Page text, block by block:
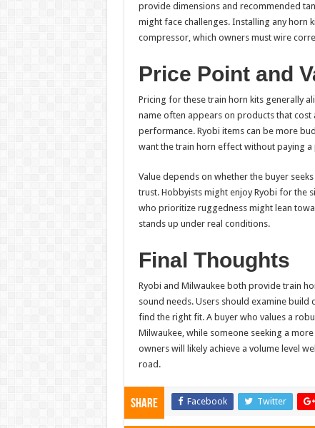
provide dimensions and recommended
might face challenges. Installing any horn
compressor, which owners must wire
Price Point and
Pricing for these train horn kits generally
name often appears on products that
performance. Ryobi items can be more
want the train horn effect without paying a
Value depends on whether the buyer
trust. Hobbyists might enjoy Ryobi for the
who prioritize ruggedness might lean
stands up under real conditions.
Final Thoughts
Ryobi and Milwaukee both provide train
sound needs. Users should examine
find the right fit. A buyer who values a
Milwaukee, while someone seeking a
owners will likely achieve a volume level
road.
Share Facebook Twitter